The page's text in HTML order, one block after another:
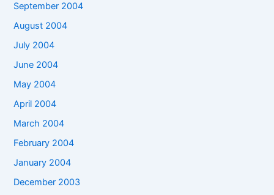
September 2004
August 2004
July 2004
June 2004
May 2004
April 2004
March 2004
February 2004
January 2004
December 2003